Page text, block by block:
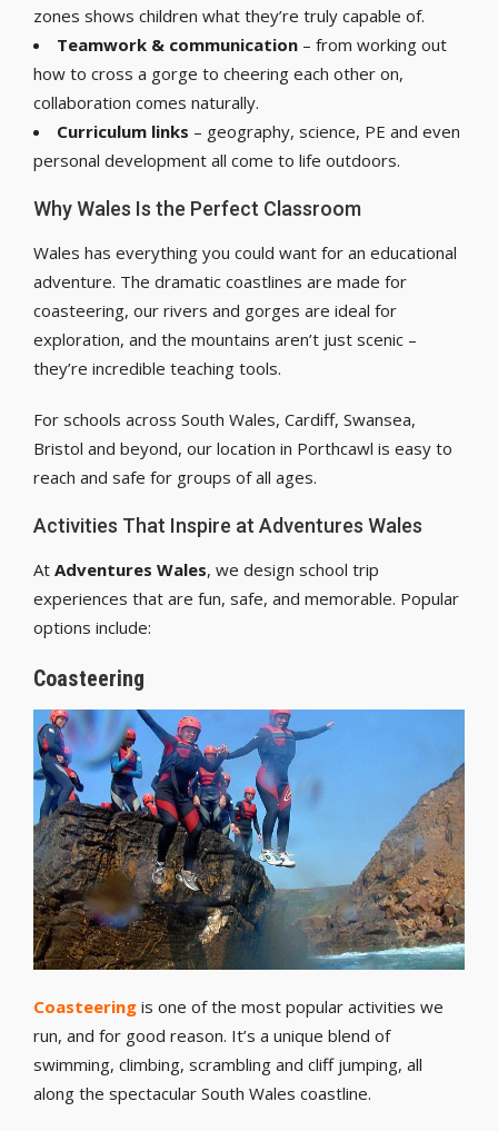
zones shows children what they’re truly capable of.
Teamwork & communication – from working out
how to cross a gorge to cheering each other on,
collaboration comes naturally.
Curriculum links – geography, science, PE and even
personal development all come to life outdoors.
Why Wales Is the Perfect Classroom
Wales has everything you could want for an educational
adventure. The dramatic coastlines are made for
coasteering, our rivers and gorges are ideal for
exploration, and the mountains aren’t just scenic –
they’re incredible teaching tools.
For schools across South Wales, Cardiff, Swansea,
Bristol and beyond, our location in Porthcawl is easy to
reach and safe for groups of all ages.
Activities That Inspire at Adventures Wales
At Adventures Wales, we design school trip
experiences that are fun, safe, and memorable. Popular
options include:
Coasteering
Coasteering is one of the most popular activities we
run, and for good reason. It’s a unique blend of
swimming, climbing, scrambling and cliff jumping, all
along the spectacular South Wales coastline.